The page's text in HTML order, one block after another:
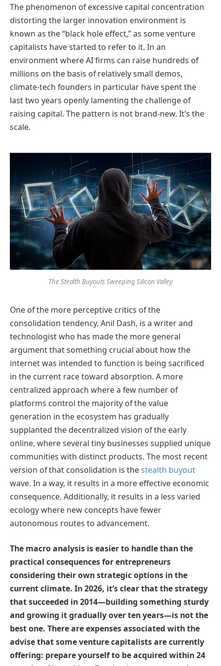
The phenomenon of excessive capital concentration
distorting the larger innovation environment is
known as the “black hole effect,” as some venture
capitalists have started to refer to it. In an
environment where AI firms can raise hundreds of
millions on the basis of relatively small demos,
climate-tech founders in particular have spent the
last two years openly lamenting the challenge of
raising capital. The pattern is not brand-new. It’s the
scale.
The Stealth Buyouts Sweeping Silicon Valley
One of the more perceptive critics of the
consolidation tendency, Anil Dash, is a writer and
technologist who has made the more general
argument that something crucial about how the
internet was intended to function is being sacrificed
in the current race toward absorption. A more
centralized approach where a few number of
platforms control the majority of the value
generation in the ecosystem has gradually
supplanted the decentralized vision of the early
online, where several tiny businesses supplied unique
communities with distinct products. The most recent
version of that consolidation is thestealth buyout
wave. In a way, it results in a more effective economic
consequence. Additionally, it results in a less varied
ecology where new concepts have fewer
autonomous routes to advancement.
The macro analysis is easier to handle than the
practical consequences for entrepreneurs
considering their own strategic options in the
current climate. In 2026, it’s clear that the strategy
that succeeded in 2014—building something sturdy
and growing it gradually over ten years—is not the
best one. There are expenses associated with the
advise that some venture capitalists are currently
offering: prepare yourself to be acquired within 24